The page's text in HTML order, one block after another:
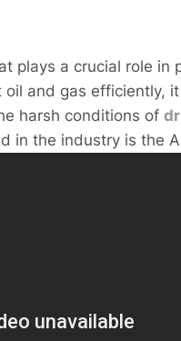
plays a crucial role in
oil and gas efficiently,
harsh conditions of
in the industry is the